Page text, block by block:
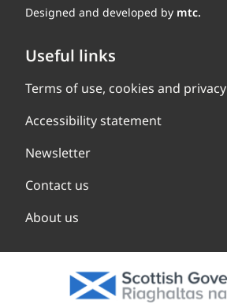
Designed and developed by mtc.
Useful links
Terms of use, cookies and privacy
Accessibility statement
Newsletter
Contact us
About us